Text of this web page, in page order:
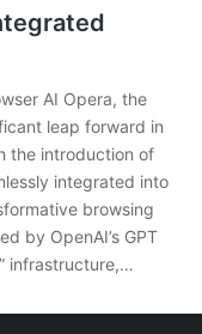
AI Opera, the
leap forward in
the introduction of
integrated into
browsing
by OpenAI’s GPT
infrastructure,…